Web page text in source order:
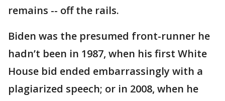
remains -- off the rails.
Biden was the presumed front-runner he
hadn’t been in 1987, when his first White
House bid ended embarrassingly with a
plagiarized speech; or in 2008, when he